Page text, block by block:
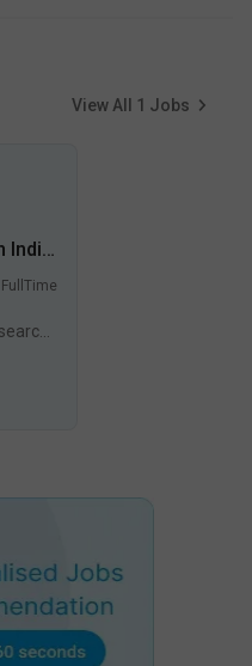
View All 1 Jobs
Refractive Surgeon Jobs in Indira Gandhi Eye Hospital & Research Centre (IGEHRC) - Gurugram, Haryana
FullTime